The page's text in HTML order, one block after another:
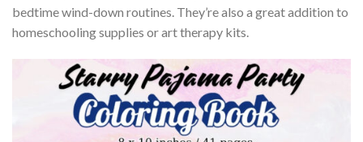
bedtime wind-down routines. They’re also a great addition to
homeschooling supplies or art therapy kits.